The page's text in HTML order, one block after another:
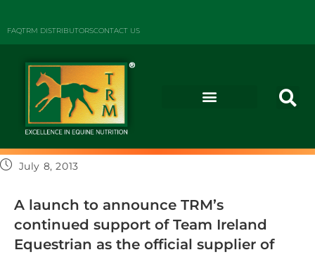
FAQTRM DISTRIBUTORSCONTACT US
July 8, 2013
A launch to announce TRM’s
continued support of Team Ireland
Equestrian as the official supplier of